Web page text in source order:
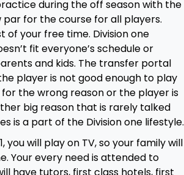
during the off season with the
for the course for all players.
of your free time. Division one
fit everyone’s schedule or
and kids. The transfer portal
player is not good enough to play
the wrong reason or the player is
big reason that is rarely talked
is a part of the Division one lifestyle.
you will play on TV, so your family will
Your every need is attended to
have tutors, first class hotels, first